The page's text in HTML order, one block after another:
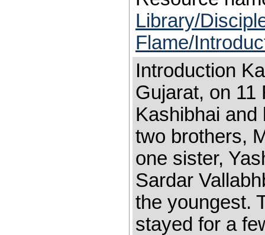
Library/
Flame/
Introduction
Gujarat, on 11
Kashibhai and
two brothers,
one sister,
Sardar
the youngest.
stayed for a